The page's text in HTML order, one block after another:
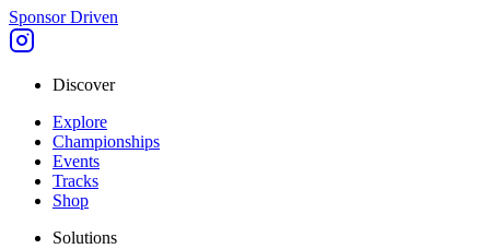
Sponsor Driven
Discover
Explore
Championships
Events
Tracks
Shop
Solutions